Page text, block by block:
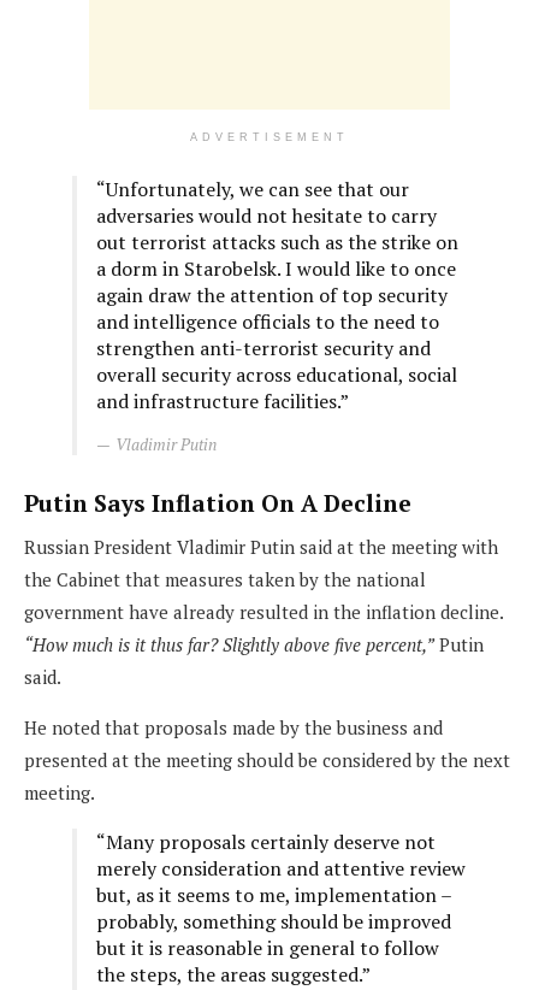
ADVERTISEMENT
“Unfortunately, we can see that our
adversaries would not hesitate to carry
out terrorist attacks such as the strike on
a dorm in Starobelsk. I would like to once
again draw the attention of top security
and intelligence officials to the need to
strengthen anti-terrorist security and
overall security across educational, social
and infrastructure facilities.”
Vladimir Putin
Putin Says Inflation On A Decline
Russian President Vladimir Putin said at the meeting with
the Cabinet that measures taken by the national
government have already resulted in the inflation decline.
“How much is it thus far? Slightly above five percent,”Putin
said.
He noted that proposals made by the business and
presented at the meeting should be considered by the next
meeting.
“Many proposals certainly deserve not
merely consideration and attentive review
but, as it seems to me, implementation –
probably, something should be improved
but it is reasonable in general to follow
the steps, the areas suggested.”